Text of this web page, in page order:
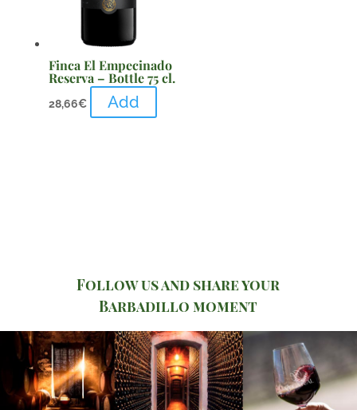
Finca El Empecinado
Reserva – Bottle 75 cl.
28,66€ Add
Follow us and share your
Barbadillo moment